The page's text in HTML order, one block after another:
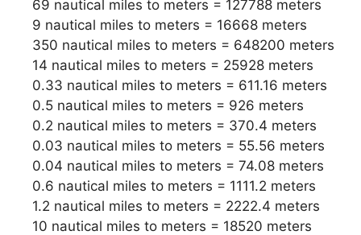
69 nautical miles to meters = 127788 meters
9 nautical miles to meters = 16668 meters
350 nautical miles to meters = 648200 meters
14 nautical miles to meters = 25928 meters
0.33 nautical miles to meters = 611.16 meters
0.5 nautical miles to meters = 926 meters
0.2 nautical miles to meters = 370.4 meters
0.03 nautical miles to meters = 55.56 meters
0.04 nautical miles to meters = 74.08 meters
0.6 nautical miles to meters = 1111.2 meters
1.2 nautical miles to meters = 2222.4 meters
10 nautical miles to meters = 18520 meters